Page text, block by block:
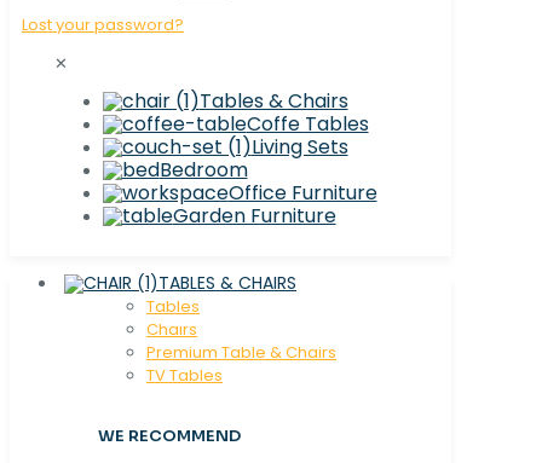
Lost your password?
✕
Tables & Chairs
Coffe Tables
Living Sets
Bedroom
Office Furniture
Garden Furniture
TABLES & CHAIRS
Tables
Chaırs
Premium Table & Chairs
TV Tables
WE RECOMMEND